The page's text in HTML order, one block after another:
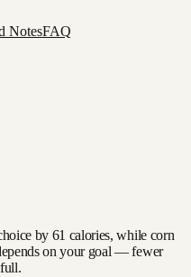
NotesFAQ
by 61 calories, while corn
on your goal — fewer